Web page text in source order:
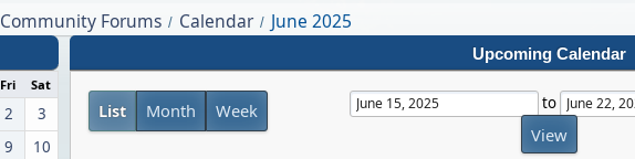
Community Forums / Calendar / June 2025
Fri Sat
2
3
9
10
Upcoming Calendar
List Month Week to